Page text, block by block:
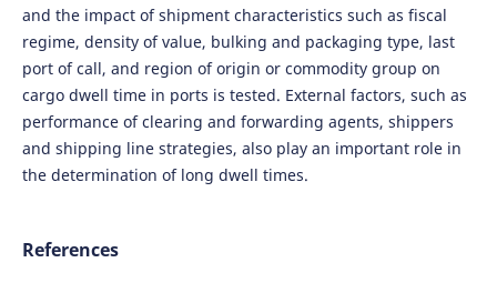
and the impact of shipment characteristics such as fiscal
regime, density of value, bulking and packaging type, last
port of call, and region of origin or commodity group on
cargo dwell time in ports is tested. External factors, such as
performance of clearing and forwarding agents, shippers
and shipping line strategies, also play an important role in
the determination of long dwell times.
References